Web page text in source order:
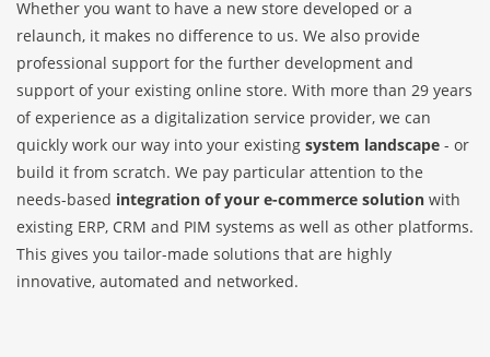
Whether you want to have a new store developed or a
relaunch, it makes no difference to us. We also provide
professional support for the further development and
support of your existing online store. With more than 29 years
of experience as a digitalization service provider, we can
quickly work our way into your existing system landscape - or
build it from scratch. We pay particular attention to the
needs-based integration of your e-commerce solution with
existing ERP, CRM and PIM systems as well as other platforms.
This gives you tailor-made solutions that are highly
innovative, automated and networked.